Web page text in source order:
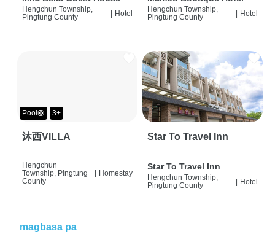
Hengchun Township,
Pingtung County
| Hotel
Hengchun Township,
Pingtung County
| Hotel
Pool🛟 3+
沐西VILLA
Hengchun
Township, Pingtung
County
Homestay
Star To Travel Inn
Star To Travel Inn
Hengchun Township,
Pingtung County
| Hotel
magbasa pa